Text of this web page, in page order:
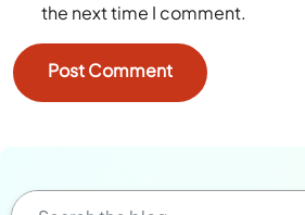
the next time I comment.